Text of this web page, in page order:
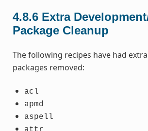
4.8.6 Extra
Package Cleanup
The following recipes have had extra
packages removed:
acl
apmd
aspell